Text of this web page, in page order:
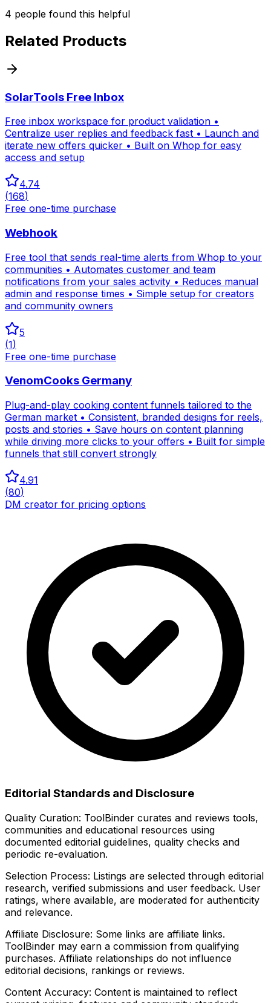
4 people found this helpful
Related Products
SolarTools Free Inbox
Free inbox workspace for product validation •
Centralize user replies and feedback fast • Launch and
iterate new offers quicker • Built on Whop for easy
access and setup
4.74
(168)
Free one-time purchase
Webhook
Free tool that sends real-time alerts from Whop to your
communities • Automates customer and team
notifications from your sales activity • Reduces manual
admin and response times • Simple setup for creators
and community owners
5
(1)
Free one-time purchase
VenomCooks Germany
Plug-and-play cooking content funnels tailored to the
German market • Consistent, branded designs for reels,
posts and stories • Save hours on content planning
while driving more clicks to your offers • Built for simple
funnels that still convert strongly
4.91
(80)
DM creator for pricing options
Editorial Standards and Disclosure
Quality Curation: ToolBinder curates and reviews tools,
communities and educational resources using
documented editorial guidelines, quality checks and
periodic re-evaluation.
Selection Process: Listings are selected through editorial
research, verified submissions and user feedback. User
ratings, where available, are moderated for authenticity
and relevance.
Affiliate Disclosure: Some links are affiliate links.
ToolBinder may earn a commission from qualifying
purchases. Affiliate relationships do not influence
editorial decisions, rankings or reviews.
Content Accuracy: Content is maintained to reflect